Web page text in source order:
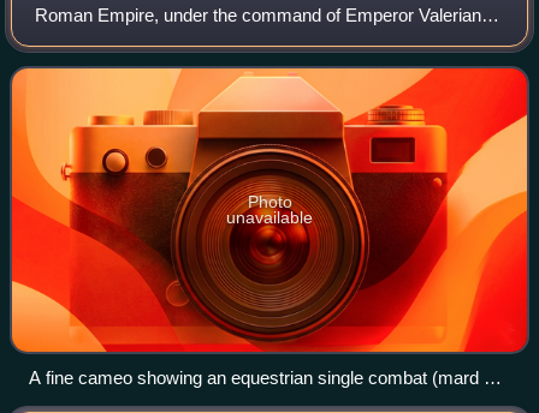
Roman Empire, under the command of Emperor Valerian,
and the Sasanian Empire under Shapur I, in Edessa in 260.
The Roman army was defeated and
Photo
unavailable
A fine cameo showing an equestrian single combat (mard o
mard) between Shapur I and Valerian in which the latter is